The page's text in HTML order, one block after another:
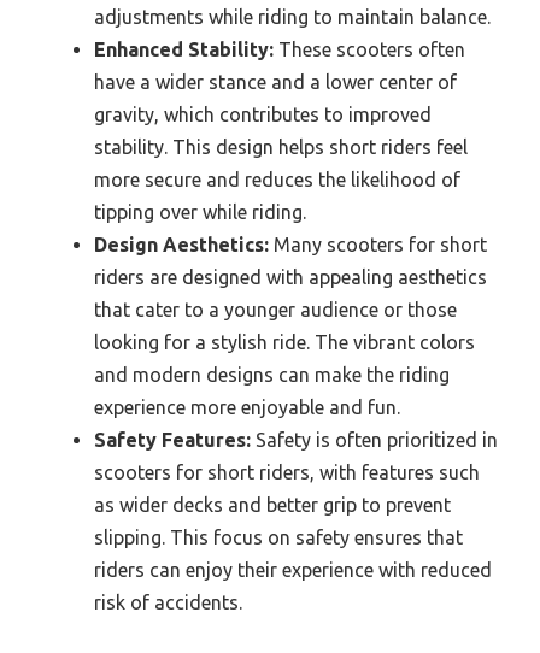
adjustments while riding to maintain balance.
Enhanced Stability: These scooters often
have a wider stance and a lower center of
gravity, which contributes to improved
stability. This design helps short riders feel
more secure and reduces the likelihood of
tipping over while riding.
Design Aesthetics: Many scooters for short
riders are designed with appealing aesthetics
that cater to a younger audience or those
looking for a stylish ride. The vibrant colors
and modern designs can make the riding
experience more enjoyable and fun.
Safety Features: Safety is often prioritized in
scooters for short riders, with features such
as wider decks and better grip to prevent
slipping. This focus on safety ensures that
riders can enjoy their experience with reduced
risk of accidents.